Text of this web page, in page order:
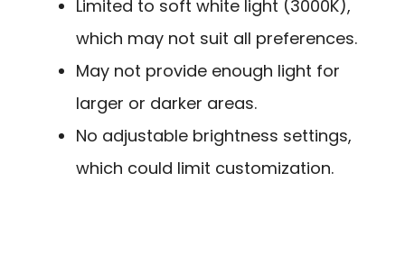
Limited to soft white light (3000K),
which may not suit all preferences.
May not provide enough light for
larger or darker areas.
No adjustable brightness settings,
which could limit customization.